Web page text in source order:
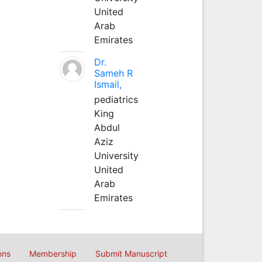
United
Arab
Emirates
Dr.
Sameh R
Ismail,
pediatrics
King
Abdul
Aziz
University
United
Arab
Emirates
Membership Submit Manuscript